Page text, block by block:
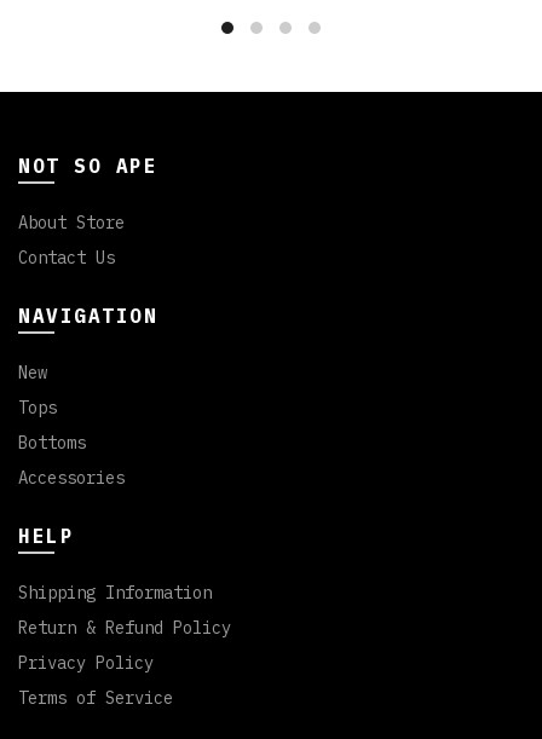
NOT SO APE
About Store
Contact Us
NAVIGATION
New
Tops
Bottoms
Accessories
HELP
Shipping Information
Return & Refund Policy
Privacy Policy
Terms of Service